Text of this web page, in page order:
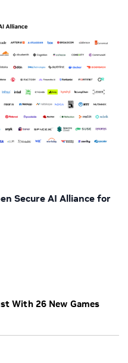
With 26 New Games
Secure AI Alliance for